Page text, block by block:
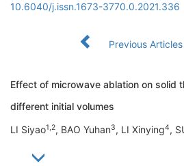
10.6040/j.issn.1673-3770.0.2021.336
Previous Articles
Effect of microwave ablation on solid
different initial volumes
LI Siyao1,2, BAO Yuhan3, LI Xinying4,